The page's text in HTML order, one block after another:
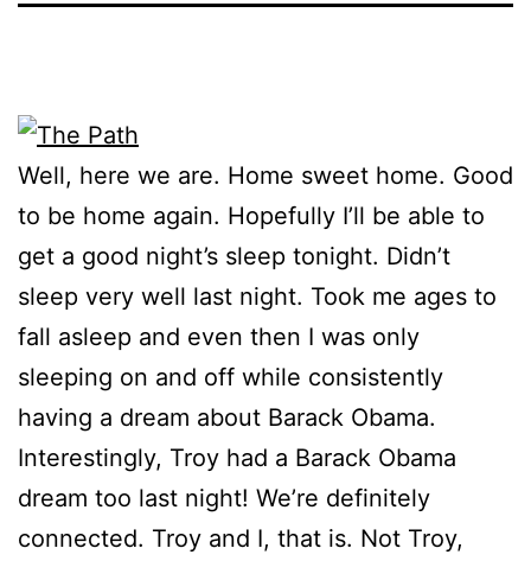
Well, here we are. Home sweet home. Good
to be home again. Hopefully I’ll be able to
get a good night’s sleep tonight. Didn’t
sleep very well last night. Took me ages to
fall asleep and even then I was only
sleeping on and off while consistently
having a dream about Barack Obama.
Interestingly, Troy had a Barack Obama
dream too last night! We’re definitely
connected. Troy and I, that is. Not Troy,